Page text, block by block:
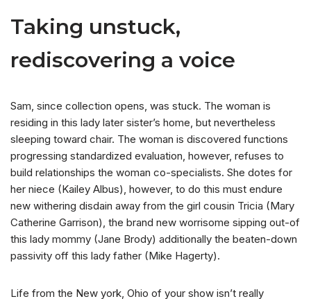
Taking unstuck,
rediscovering a voice
Sam, since collection opens, was stuck. The woman is
residing in this lady later sister’s home, but nevertheless
sleeping toward chair. The woman is discovered functions
progressing standardized evaluation, however, refuses to
build relationships the woman co-specialists. She dotes for
her niece (Kailey Albus), however, to do this must endure
new withering disdain away from the girl cousin Tricia (Mary
Catherine Garrison), the brand new worrisome sipping out-of
this lady mommy (Jane Brody) additionally the beaten-down
passivity off this lady father (Mike Hagerty).
Life from the New york, Ohio of your show isn’t really